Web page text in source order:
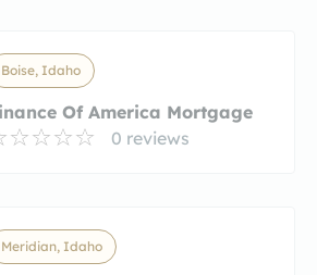
Boise, Idaho
Of America Mortgage
0 reviews
Meridian, Idaho